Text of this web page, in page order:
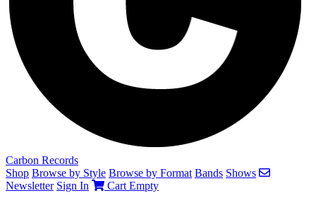
Carbon Records
Shop Browse by Style Browse by Format Bands Shows
Newsletter Sign In Cart Empty